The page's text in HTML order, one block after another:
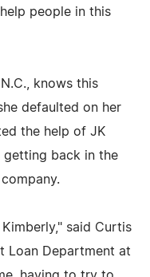
people in this
knows this
defaulted on her
the help of JK
getting back in the
said Curtis
Loan Department at